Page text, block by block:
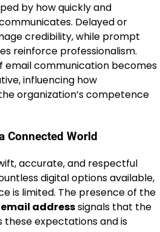
by how quickly and
Delayed or
credibility, while prompt
reinforce professionalism.
email communication becomes
influencing how
organization’s competence
Connected World
accurate, and respectful
digital options available,
is limited. The presence of the
addresssignals that the
these expectations and is